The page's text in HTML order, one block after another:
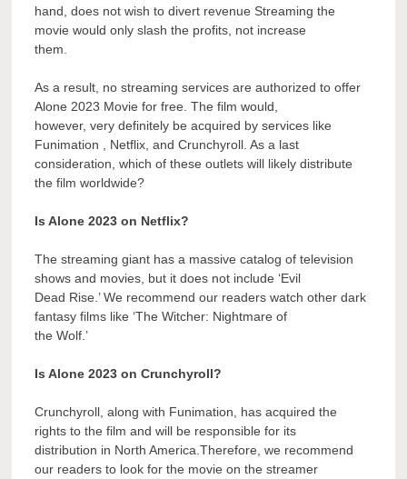
hand, does not wish to divert revenue Streaming the
movie would only slash the profits, not increase
them.
As a result, no streaming services are authorized to offer
Alone 2023 Movie for free. The film would,
however, very definitely be acquired by services like
Funimation , Netflix, and Crunchyroll. As a last
consideration, which of these outlets will likely distribute
the film worldwide?
Is Alone 2023 on Netflix?
The streaming giant has a massive catalog of television
shows and movies, but it does not include ‘Evil
Dead Rise.’ We recommend our readers watch other dark
fantasy films like ‘The Witcher: Nightmare of
the Wolf.’
Is Alone 2023 on Crunchyroll?
Crunchyroll, along with Funimation, has acquired the
rights to the film and will be responsible for its
distribution in North America.Therefore, we recommend
our readers to look for the movie on the streamer